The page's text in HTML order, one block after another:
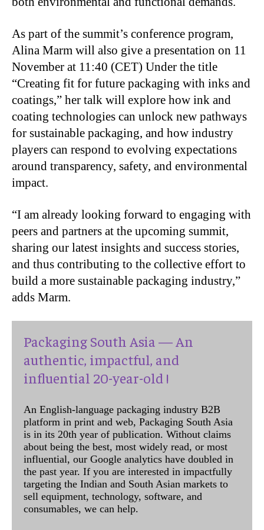
As part of the summit’s conference program,
Alina Marm will also give a presentation on 11
November at 11:40 (CET) Under the title
“Creating fit for future packaging with inks and
coatings,” her talk will explore how ink and
coating technologies can unlock new pathways
for sustainable packaging, and how industry
players can respond to evolving expectations
around transparency, safety, and environmental
impact.
“I am already looking forward to engaging with
peers and partners at the upcoming summit,
sharing our latest insights and success stories,
and thus contributing to the collective effort to
build a more sustainable packaging industry,”
adds Marm.
Packaging South Asia — An
authentic, impactful, and
influential 20-year-old !
An English-language packaging industry B2B
platform in print and web, Packaging South Asia
is in its 20th year of publication. Without claims
about being the best, most widely read, or most
influential, our Google analytics have doubled in
the past year. If you are interested in impactfully
targeting the Indian and South Asian markets to
sell equipment, technology, software, and
consumables, we can help.